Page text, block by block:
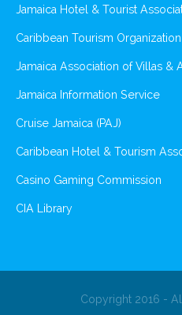
Jamaica Hotel & Tourist
Caribbean Tourism Organization
Jamaica Association of Villas &
Jamaica Information Service
Cruise Jamaica (PAJ)
Caribbean Hotel & Tourism
Casino Gaming Commission
CIA Library
Copyright 2016 -